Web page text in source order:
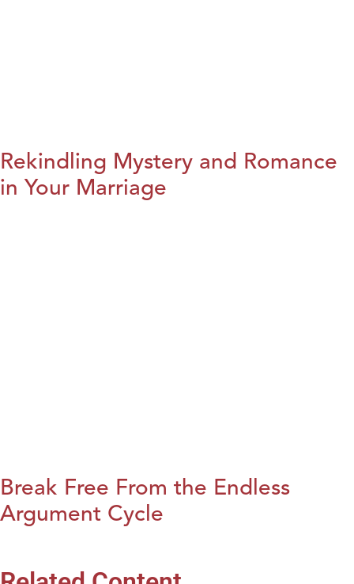
Rekindling Mystery and Romance
in Your Marriage
Break Free From the Endless
Argument Cycle